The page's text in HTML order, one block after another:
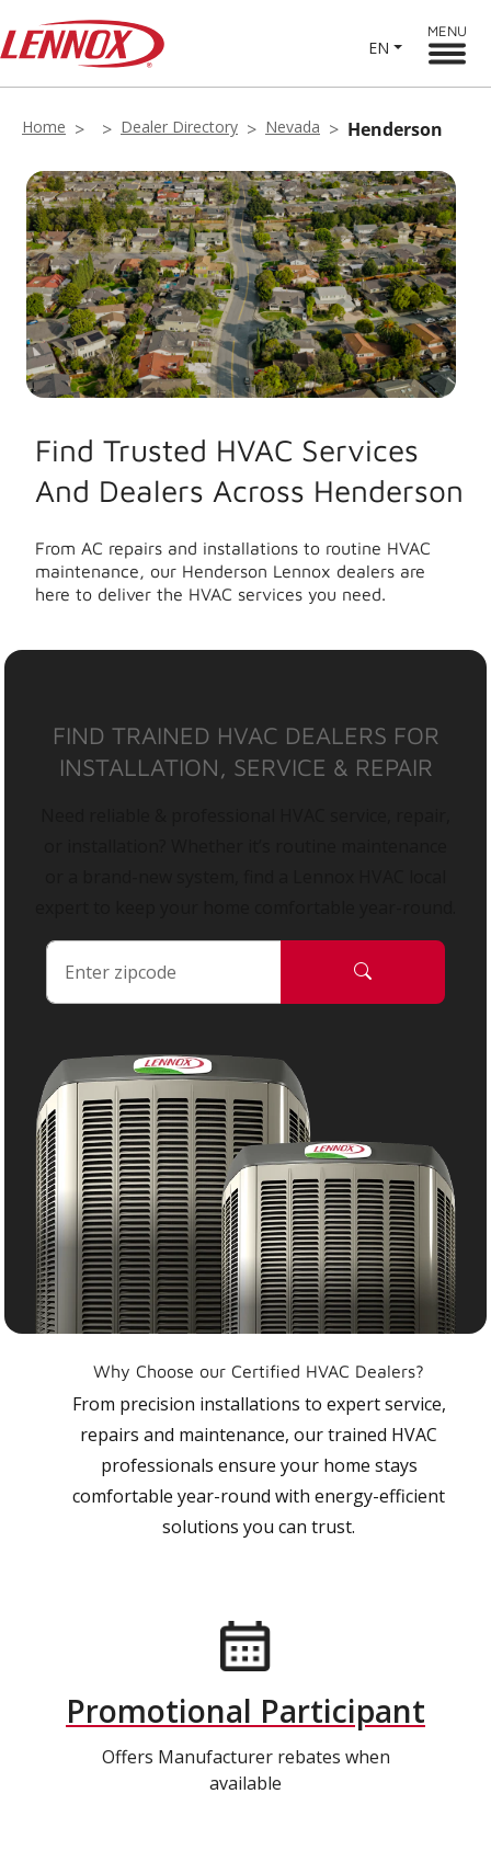
EN
MENU
Home Dealer Directory Nevada Henderson
Find Trusted HVAC Services
And Dealers Across Henderson
From AC repairs and installations to routine HVAC
maintenance, our Henderson Lennox dealers are
here to deliver the HVAC services you need.
FIND TRAINED HVAC DEALERS FOR
INSTALLATION, SERVICE & REPAIR
Why Choose our Certified HVAC Dealers?
From precision installations to expert service,
repairs and maintenance, our trained HVAC
professionals ensure your home stays
comfortable year-round with energy-efficient
solutions you can trust.
Promotional Participant
Offers Manufacturer rebates when
available